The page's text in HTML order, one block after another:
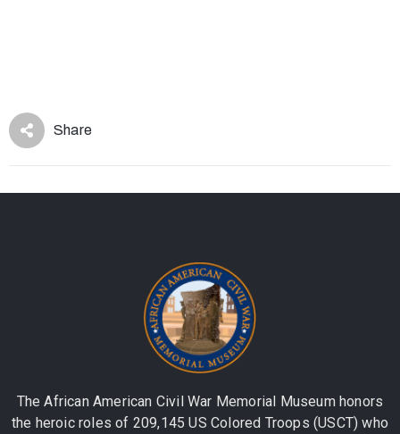
Share
The African American Civil War Memorial Museum honors
the heroic roles of 209,145 US Colored Troops (USCT) who